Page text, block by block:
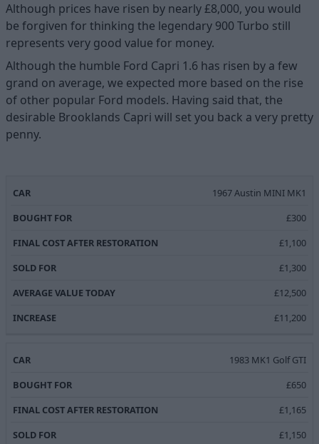
Although prices have risen by nearly £8,000, you would
be forgiven for thinking the legendary 900 Turbo still
represents very good value for money.
Although the humble Ford Capri 1.6 has risen by a few
grand on average, we expected more based on the rise
of other popular Ford models. Having said that, the
desirable Brooklands Capri will set you back a very pretty
penny.
FOR
AVERAGE
1967 Austin MINI MK1
£300
£1,100
£1,300
£12,500
£11,200
1983 MK1 Golf GTI
£650
£1,165
£1,150